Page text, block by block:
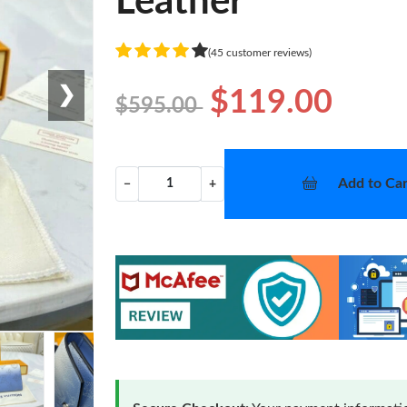
❯
(45 customer reviews)
$595.00 $119.00
− + Add to